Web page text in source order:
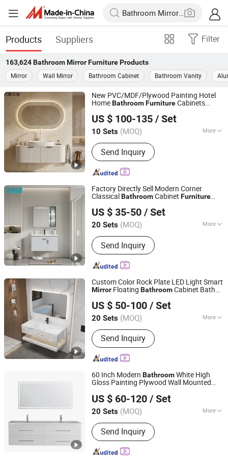
Products Suppliers Filter
163,624 Bathroom Mirror FurnitureProducts
Mirror
Wall Mirror Bathroom Cabinet Bathroom Vanity
New PVC/MDF/Plywood Painting Hotel
HomeBathroomFurnitureCabinets
US $ 100-135 / Set
10 Sets (MOQ) More
Main Products:Bathroom Furniture,
Wooden Door, Bathroom Cabinet,
Bathroom Mirror, Interior Door, Mirror
Glass, Sanitary Accessory, Door
Basin
Send Inquiry
Hangzhou Wanpeng Sanitary Ware Co., Ltd.
Zhejiang, China
Since 2017
Factory Directly Sell Modern Corner
ClassicalBathroomCabinet Furniture
US $ 35-50 / Set
20 Sets (MOQ) More
Style :Modern
Send Inquiry
Guangdong Difan Kitchen and Bathroom Technology Co.,
Guangdong, China
Since 2025
Custom Color Rock Plate LED Light Smart
Mirror Floating BathroomCabinet Bath
US $ 50-100 / Set
20 Sets (MOQ) More
Main Products:Bathroom Cabinet,
Toilet, Basin, Mirror, Shower, Faucet,
Bath Cabinet, Bathroom Vanity,
Bathroom Furniture, Bathroom
Send Inquiry
Guangdong Difan Kitchen and Bathroom Technology Co.,
Ltd.
Guangdong, China
Since 2025
60 Inch Modern BathroomWhite High
Gloss Painting Plywood Wall Mounted
Mirror
US $ 60-120 / Set
20 Sets (MOQ) More
Condition :New
Send Inquiry
Shuyang Yingjie Kitchen & Bath Co., Ltd.
Jiangsu, China Since 2023